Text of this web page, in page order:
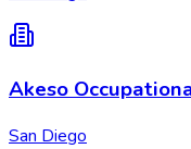
Akeso
San Diego